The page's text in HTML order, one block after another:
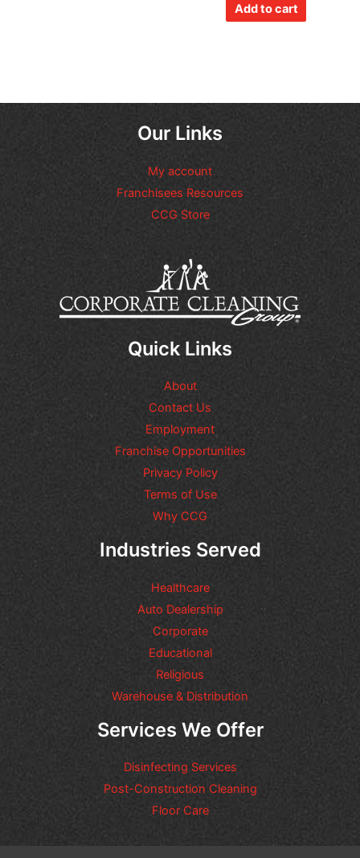
Add to cart
Our Links
My account
Franchisees Resources
CCG Store
Quick Links
About
Contact Us
Employment
Franchise Opportunities
Privacy Policy
Terms of Use
Why CCG
Industries Served
Healthcare
Auto Dealership
Corporate
Educational
Religious
Warehouse & Distribution
Services We Offer
Disinfecting Services
Post-Construction Cleaning
Floor Care